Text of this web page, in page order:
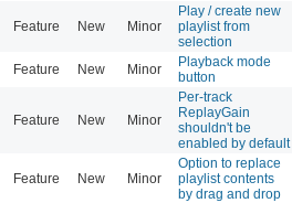
Feature New Minor
Play / create new
playlist from
selection
Feature New Minor
Playback mode
button
Feature New Minor
Per-track
ReplayGain
shouldn't be
enabled by default
Feature New Minor
Option to replace
playlist contents
by drag and drop